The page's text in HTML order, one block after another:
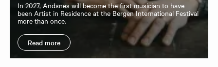
In 2027, Andsnes will become the first musician to have
been Artist in Residence at the Bergen International Festival
more than once.
Read more